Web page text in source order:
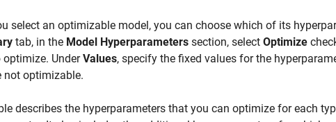
select an optimizable model, you can choose which of its
tab, in the Model Hyperparameters section, select Optimize
UnderValues, specify the fixed values for the
not optimizable.
describes the hyperparameters that you can optimize for each